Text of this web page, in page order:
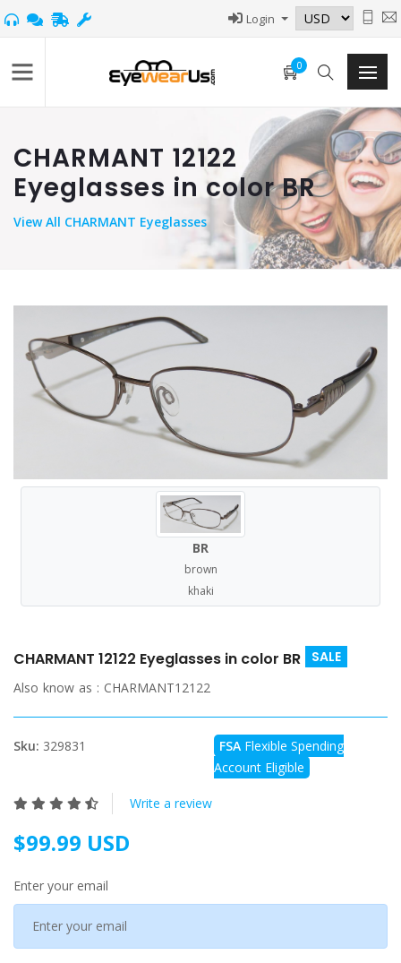
Login
0
CHARMANT 12122
Eyeglasses in color BR
ViewAll CHARMANT Eyeglasses
BR
brown
khaki
CHARMANT 12122 Eyeglasses in color BR SALE
Also know as : CHARMANT12122
Sku: 329831 FSA Flexible Spending
Account Eligible
Write a review
$99.99 USD
Enter your email